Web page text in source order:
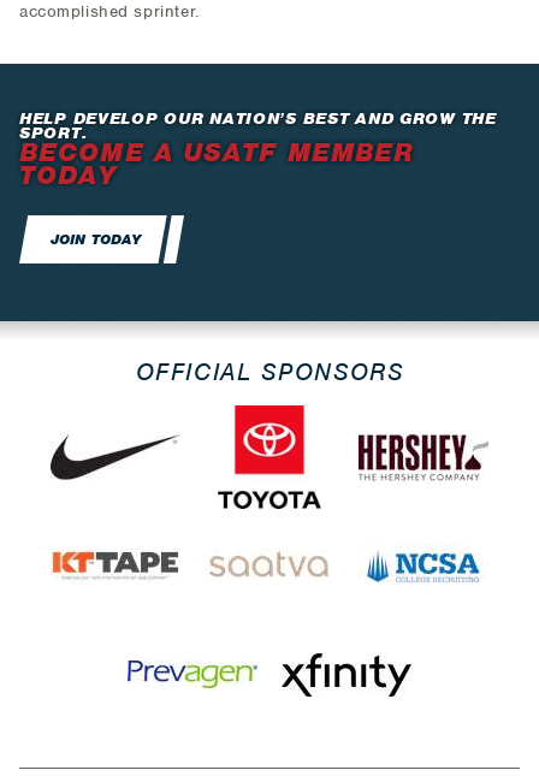
accomplished sprinter.
HELP DEVELOP OUR NATION’S BEST AND GROW THE
SPORT.
BECOME A USATF MEMBER
TODAY
JOIN TODAY
OFFICIAL SPONSORS